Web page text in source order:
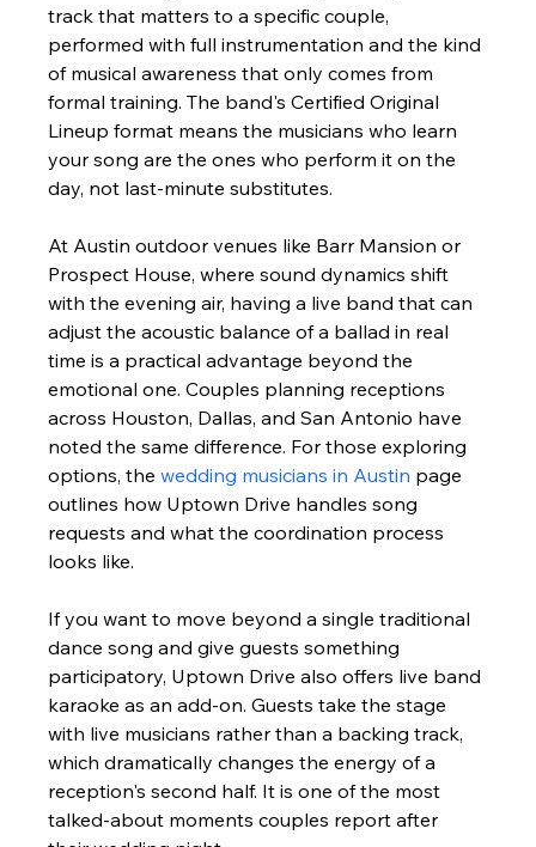
track that matters to a specific couple,
performed with full instrumentation and the kind
of musical awareness that only comes from
formal training. The band's Certified Original
Lineup format means the musicians who learn
your song are the ones who perform it on the
day, not last-minute substitutes.
At Austin outdoor venues like Barr Mansion or
Prospect House, where sound dynamics shift
with the evening air, having a live band that can
adjust the acoustic balance of a ballad in real
time is a practical advantage beyond the
emotional one. Couples planning receptions
across Houston, Dallas, and San Antonio have
noted the same difference. For those exploring
options, the wedding musicians in Austin page
outlines how Uptown Drive handles song
requests and what the coordination process
looks like.
If you want to move beyond a single traditional
dance song and give guests something
participatory, Uptown Drive also offers live band
karaoke as an add-on. Guests take the stage
with live musicians rather than a backing track,
which dramatically changes the energy of a
reception's second half. It is one of the most
talked-about moments couples report after